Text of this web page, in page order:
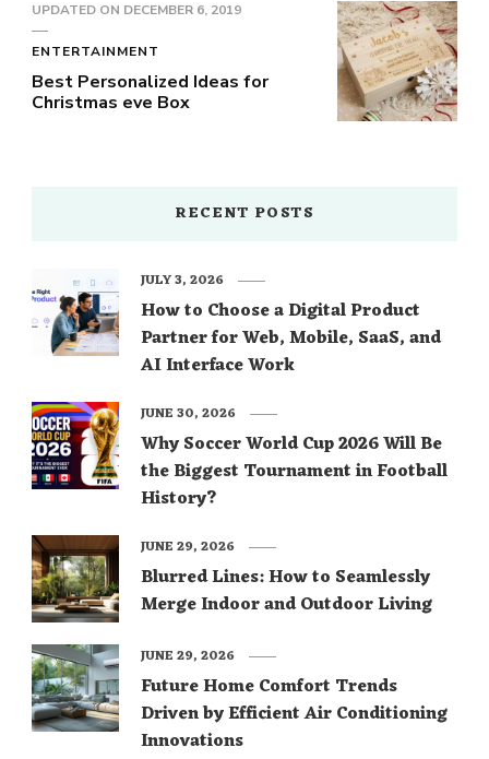
UPDATED ON DECEMBER 6, 2019
ENTERTAINMENT
Best Personalized Ideas for
Christmas eve Box
RECENT POSTS
How to Choose a Digital Product
Partner for Web, Mobile, SaaS, and
AI Interface Work
JULY 3, 2026
Why Soccer World Cup 2026 Will Be
the Biggest Tournament in Football
History?
JUNE 30, 2026
Blurred Lines: How to Seamlessly
Merge Indoor and Outdoor Living
JUNE 29, 2026
Future Home Comfort Trends
Driven by Efficient Air Conditioning
Innovations
JUNE 29, 2026